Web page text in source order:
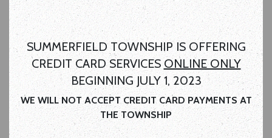
SUMMERFIELD TOWNSHIP IS OFFERING
CREDIT CARD SERVICES ONLINE ONLY
BEGINNING JULY 1, 2023
WE WILL NOT ACCEPT CREDIT CARD PAYMENTS AT
THE TOWNSHIP